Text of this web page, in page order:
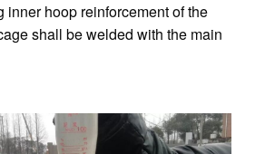
inner hoop reinforcement of the
shall be welded with the main